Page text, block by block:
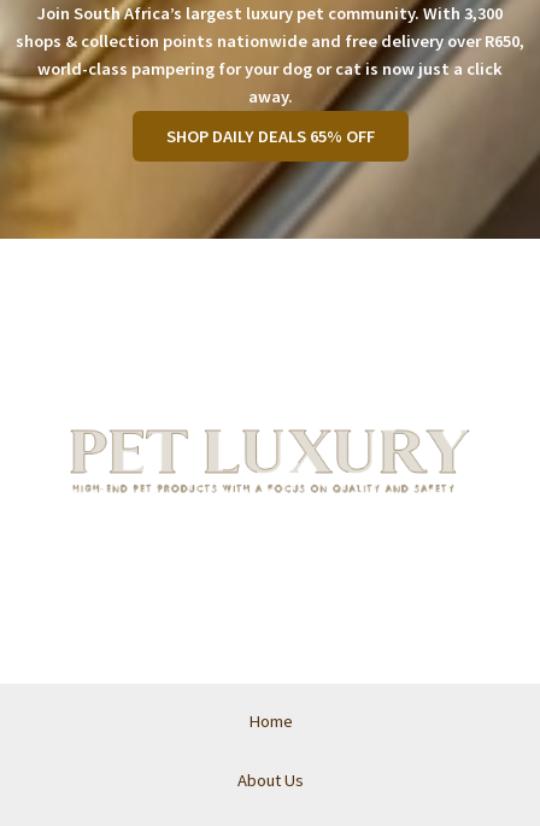
Join South Africa’s largest luxury pet community. With 3,300
shops & collection points nationwide and free delivery over R650,
world-class pampering for your dog or cat is now just a click
away.
SHOP DAILY DEALS 65% OFF
Home
About Us